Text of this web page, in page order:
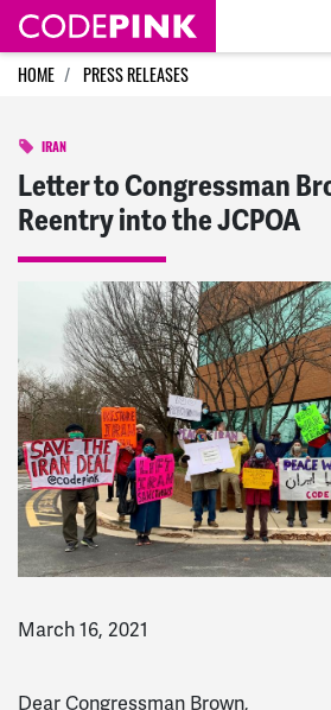
Skip navigation
HOME PRESS RELEASES
IRAN
Letter to Congressman
Reentry into the JCPOA
March 16, 2021
Dear Congressman Brown,